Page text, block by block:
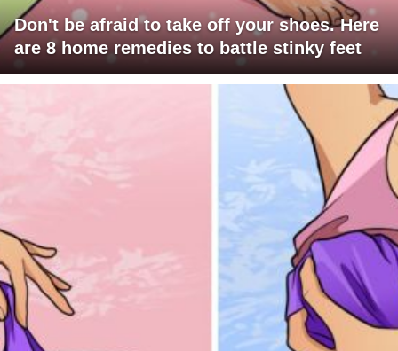
Don't be afraid to take off your shoes. Here
are 8 home remedies to battle stinky feet